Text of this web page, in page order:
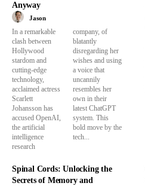
Anyway
Jason
In a remarkable
clash between
Hollywood
stardom and
cutting-edge
technology,
acclaimed actress
Scarlett
Johansson has
accused OpenAI,
the artificial
intelligence
research
company, of
blatantly
disregarding her
wishes and using
a voice that
uncannily
resembles her
own in their
latest ChatGPT
system. This
bold move by the
tech...
Spinal Cords: Unlocking the
Secrets of Memory and